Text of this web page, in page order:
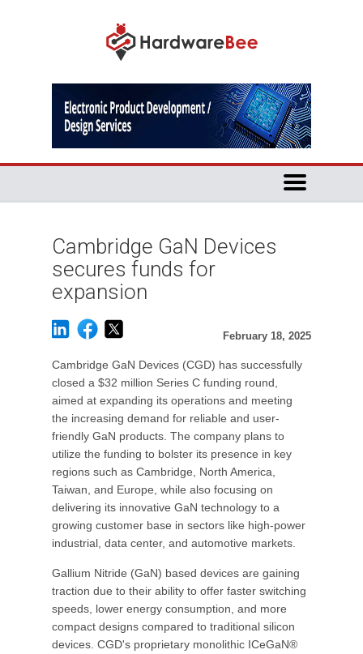
Cambridge GaN Devices
secures funds for
expansion
February 18, 2025
Cambridge GaN Devices (CGD) has successfully
closed a $32 million Series C funding round,
aimed at expanding its operations and meeting
the increasing demand for reliable and user-
friendly GaN products. The company plans to
utilize the funding to bolster its presence in key
regions such as Cambridge, North America,
Taiwan, and Europe, while also focusing on
delivering its innovative GaN technology to a
growing customer base in sectors like high-power
industrial, data center, and automotive markets.
Gallium Nitride (GaN) based devices are gaining
traction due to their ability to offer faster switching
speeds, lower energy consumption, and more
compact designs compared to traditional silicon
devices. CGD's proprietary monolithic ICeGaN®